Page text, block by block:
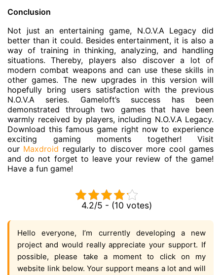
Conclusion
Not just an entertaining game, N.O.V.A Legacy did
better than it could. Besides entertainment, it is also a
way of training in thinking, analyzing, and handling
situations. Thereby, players also discover a lot of
modern combat weapons and can use these skills in
other games. The new upgrades in this version will
hopefully bring users satisfaction with the previous
N.O.V.A series. Gameloft’s success has been
demonstrated through two games that have been
warmly received by players, including N.O.V.A Legacy.
Download this famous game right now to experience
exciting gaming moments together! Visit
our Maxdroid regularly to discover more cool games
and do not forget to leave your review of the game!
Have a fun game!
4.2/5 - (10 votes)
Hello everyone, I’m currently developing a new
project and would really appreciate your support. If
possible, please take a moment to click on my
website link below. Your support means a lot and will